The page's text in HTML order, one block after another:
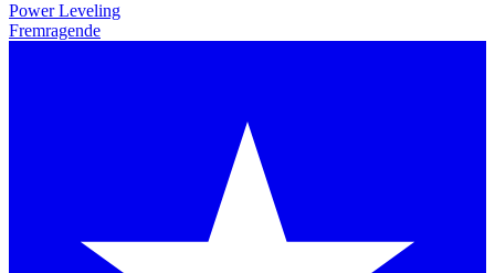
Power Leveling
Fremragende